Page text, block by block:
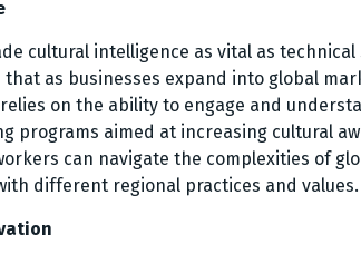
cultural intelligence as vital as
as businesses expand into global
on the ability to engage and
programs aimed at increasing cultural
can navigate the complexities of
different regional practices and values.